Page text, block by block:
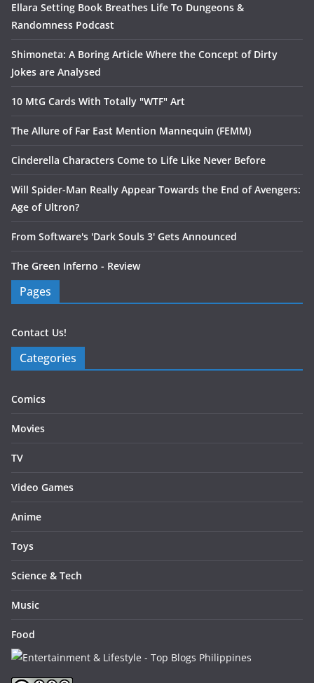
Ellara Setting Book Breathes Life To Dungeons &
Randomness Podcast
Shimoneta: A Boring Article Where the Concept of Dirty
Jokes are Analysed
10 MtG Cards With Totally "WTF" Art
The Allure of Far East Mention Mannequin (FEMM)
Cinderella Characters Come to Life Like Never Before
Will Spider-Man Really Appear Towards the End of Avengers:
Age of Ultron?
From Software's 'Dark Souls 3' Gets Announced
The Green Inferno - Review
Pages
Contact Us!
Categories
Comics
Movies
TV
Video Games
Anime
Toys
Science & Tech
Music
Food